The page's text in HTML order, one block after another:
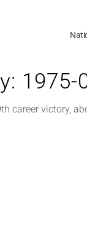
1975-
career victory,